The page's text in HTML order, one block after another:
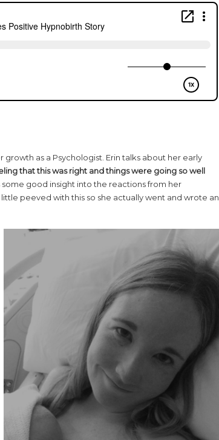
as a Psychologist. Erin talks about her early
that this was right and things were going so well
some good insight into the reactions from her
peeved with this so she actually went and wrote an